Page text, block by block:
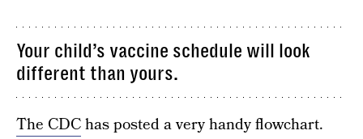
Your child’s vaccine schedule will look
different than yours.
The CDChas posted a very handy flowchart.